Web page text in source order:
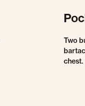
Two
chest.